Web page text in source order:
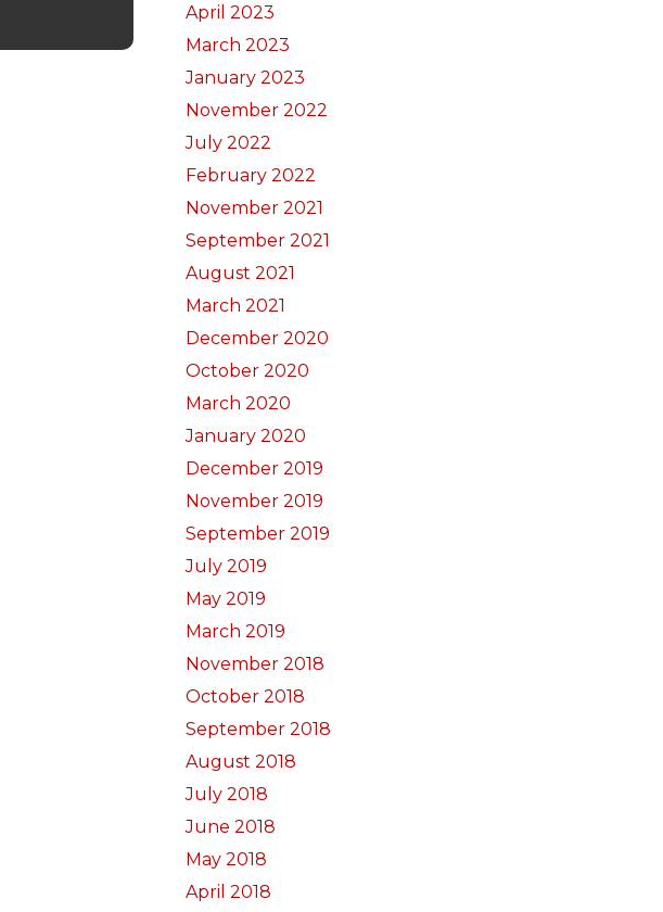
April 2023
March 2023
January 2023
November 2022
July 2022
February 2022
November 2021
September 2021
August 2021
March 2021
December 2020
October 2020
March 2020
January 2020
December 2019
November 2019
September 2019
July 2019
May 2019
March 2019
November 2018
October 2018
September 2018
August 2018
July 2018
June 2018
May 2018
April 2018